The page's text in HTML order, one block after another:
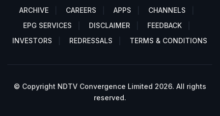
ARCHIVE
CAREERS APPS
CHANNELS
EPG SERVICES
DISCLAIMER
FEEDBACK
INVESTORS
REDRESSALS TERMS & CONDITIONS
© Copyright NDTV Convergence Limited 2026. All rights
reserved.